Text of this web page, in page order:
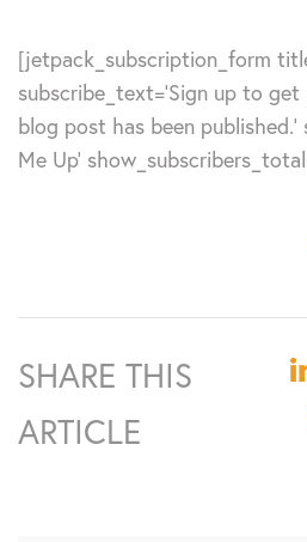
[jetpack_subscription_form
subscribe_text=’Sign up to
blog post has been published.’
Me Up’
SHARE THIS
ARTICLE